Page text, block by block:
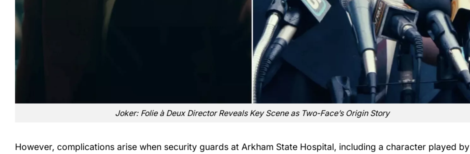
Joker: Folie à Deux Director Reveals Key Scene as Two-Face’s Origin Story
However, complications arise when security guards at Arkham State Hospital, including a character played by